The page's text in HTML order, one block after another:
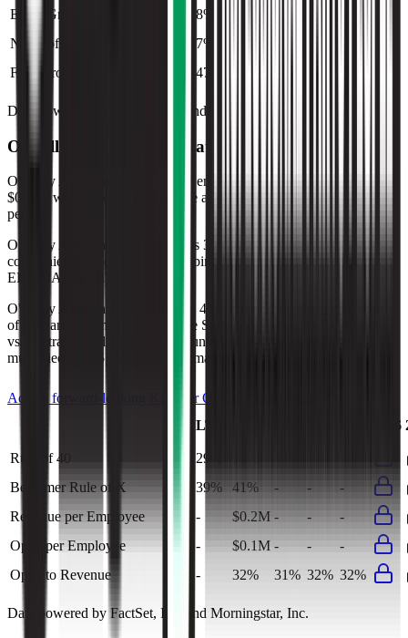
EBIT Growth
8%
Net Profit Growth
7%
FCF Growth
47%
Data powered by FactSet, Inc. and Morningstar, Inc.
O'Reilly Auto Parts Operational KPIs
O'Reilly Auto Parts' revenue per employee in the last FY averaged
$0.2M, while opex per employee averaged $0.1M for the same
period.
O'Reilly Auto Parts'
Rule of 40 is 30% (metric relevant for SaaS
companies only, counted as combined revenue growth rate and
EBITDA margin).
O'Reilly Auto Parts'
41%
of X is another metric to measure SaaS companies, ~1.5x stronger
vs. the traditional Rule of 40, counted as revenue growth rate
multiplied by 2.5 plus EBITDA margin).
Access forward-looking KPIs forO'Reilly Auto Parts
LTM
2026
Rule of 40 29%
Bessemer Rule of X
39% 41% - -
-
Revenue per Employee
- $0.2M - -
-
Opex per Employee
- $0.1M - -
-
Opex to Revenue
- 32% 31% 32% 32%
Data powered by FactSet, Inc. and Morningstar, Inc.